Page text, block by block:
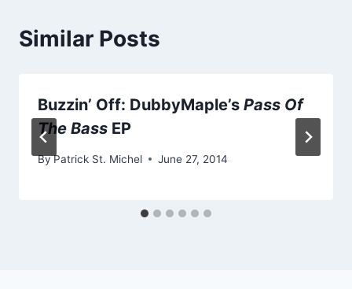
Similar Posts
Buzzin’ Off: DubbyMaple’s Pass Of
The Bass EP
ByPatrick St. Michel June 27, 2014